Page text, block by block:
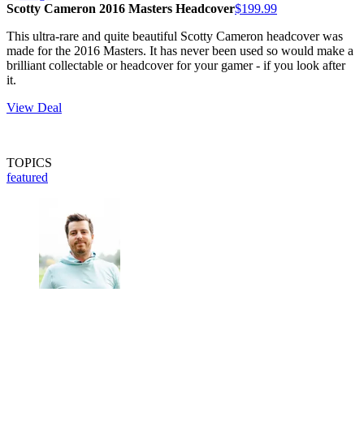
Scotty Cameron 2016 Masters Headcover$199.99
This ultra-rare and quite beautiful Scotty Cameron headcover was
made for the 2016 Masters. It has never been used so would make a
brilliant collectable or headcover for your gamer - if you look after
it.
View Deal
TOPICS
featured